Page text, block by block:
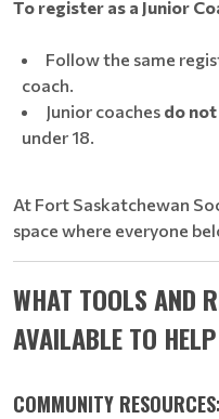
To register as a Junior
Follow the same
coach.
Junior coaches do not
under 18.
At Fort Saskatchewan
space where everyone
WHAT TOOLS AND
AVAILABLE TO
COMMUNITY RESOURCES: